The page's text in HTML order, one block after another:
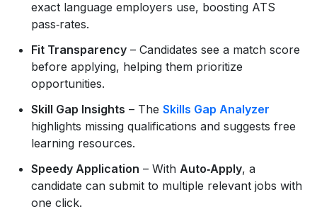
exact language employers use, boosting ATS
pass‑rates.
Fit Transparency – Candidates see a match score
before applying, helping them prioritize
opportunities.
Skill Gap Insights – The Skills Gap Analyzer
highlights missing qualifications and suggests free
learning resources.
Speedy Application – With Auto‑Apply, a
candidate can submit to multiple relevant jobs with
one click.